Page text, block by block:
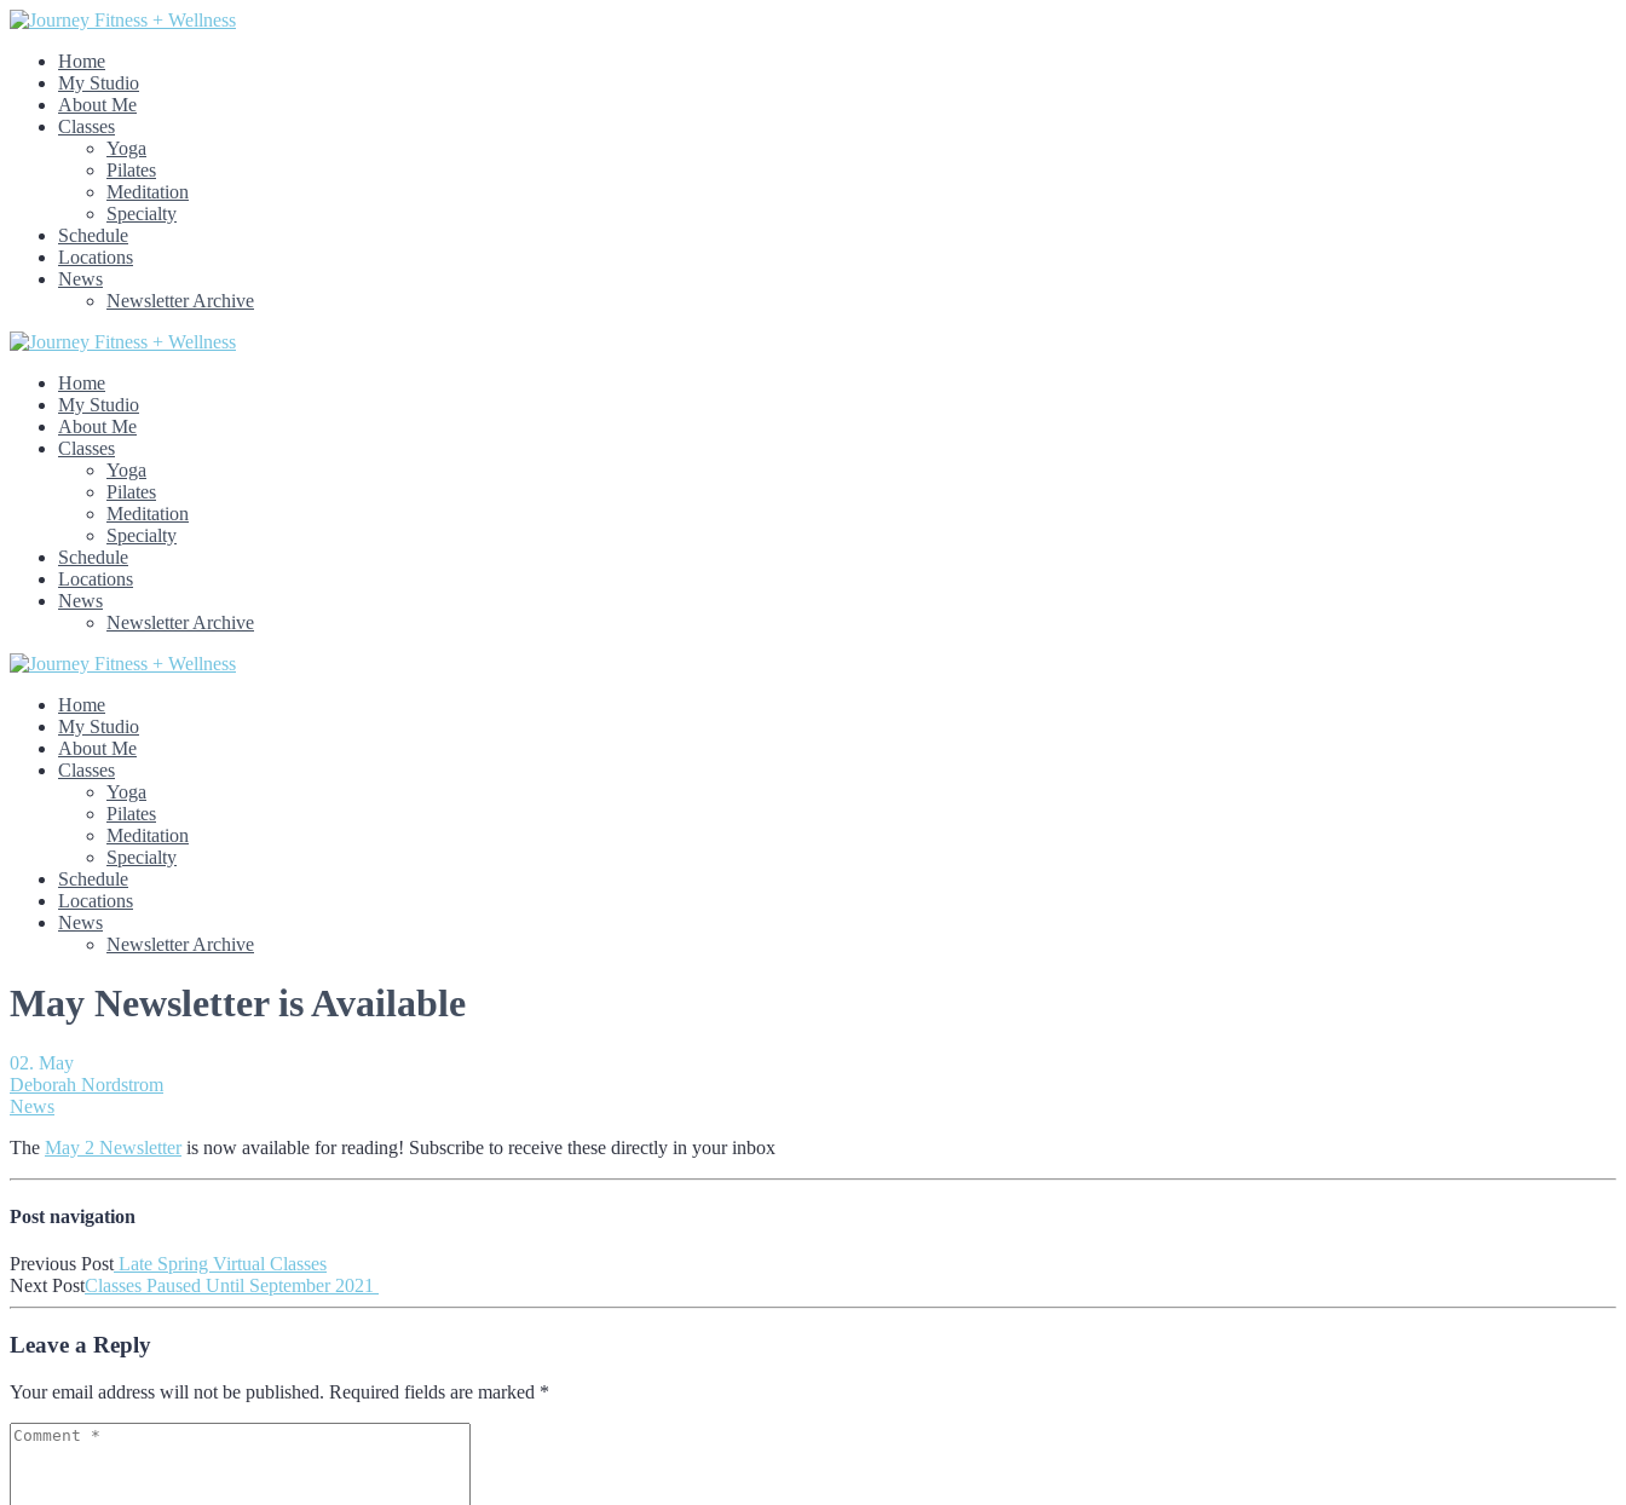
Home
My Studio
About Me
Classes
Yoga
Pilates
Meditation
Specialty
Schedule
Locations
News
Newsletter Archive
Home
My Studio
About Me
Classes
Yoga
Pilates
Meditation
Specialty
Schedule
Locations
News
Newsletter Archive
Home
My Studio
About Me
Classes
Yoga
Pilates
Meditation
Specialty
Schedule
Locations
News
Newsletter Archive
May Newsletter is Available
02. May
Deborah Nordstrom
News
The May 2 Newsletteris now available for reading! Subscribe to receive these directly in your inbox
Post navigation
Previous PostLate Spring Virtual Classes
Next PostClasses Paused Until September 2021
Leave a Reply
Your email address will not be published. Required fields are marked *